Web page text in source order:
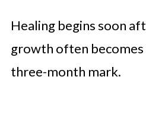
Healing begins soon
growth often
three-month mark.